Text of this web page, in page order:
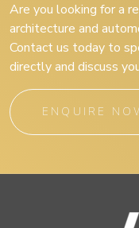
Are you looking for a
architecture and
Contact us today to
directly and discuss
ENQUIRE